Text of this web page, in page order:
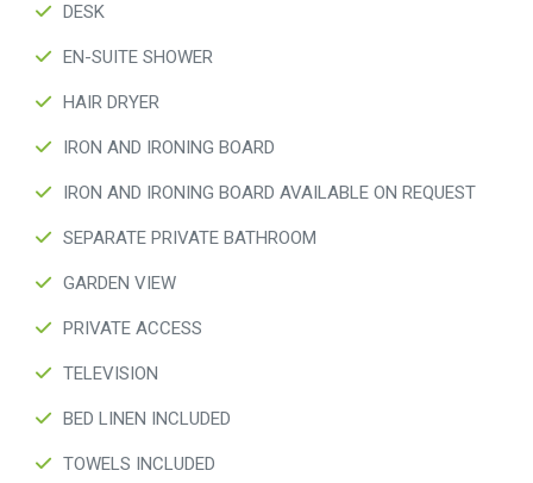
DESK
EN-SUITE SHOWER
HAIR DRYER
IRON AND IRONING BOARD
IRON AND IRONING BOARD AVAILABLE ON REQUEST
SEPARATE PRIVATE BATHROOM
GARDEN VIEW
PRIVATE ACCESS
TELEVISION
BED LINEN INCLUDED
TOWELS INCLUDED